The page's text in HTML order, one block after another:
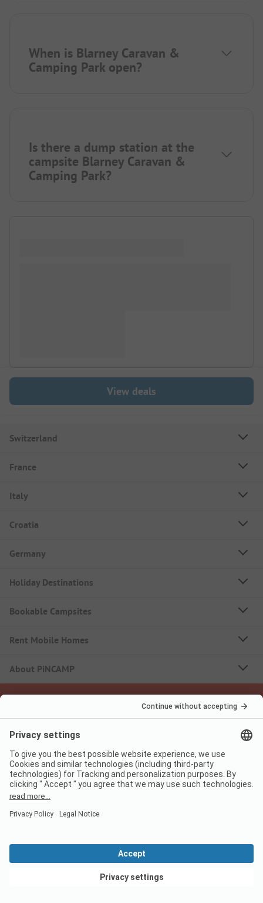
When is Blarney Caravan &
Camping Park open?
Is there a dump station at the
campsite Blarney Caravan &
Camping Park?
View deals
Switzerland
France
Italy
Croatia
Germany
Holiday Destinations
Bookable Campsites
Rent Mobile Homes
About PiNCAMP
PiNCAMP Camping App
use it for free
Terms of use